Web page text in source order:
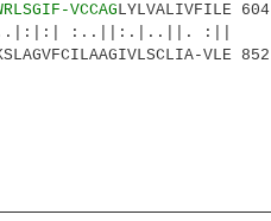
VCCAGLYLVALIVFILE 604
:||
VLE 852